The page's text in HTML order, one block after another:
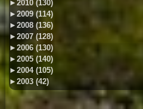
► 2010 (130)
► 2009 (114)
► 2008 (136)
► 2007 (128)
► 2006 (130)
► 2005 (140)
► 2004 (105)
► 2003 (42)